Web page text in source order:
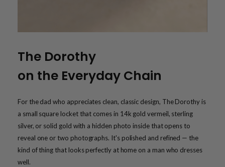
The Dorothy
on the Everyday Chain
For the dad who appreciates clean, classic design, The Dorothy is
a small square locket that comes in 14k gold vermeil, sterling
silver, or solid gold with a hidden photo inside that opens to
reveal one or two photographs. It's polished and refined — the
kind of thing that looks perfectly at home on a man who dresses
well.